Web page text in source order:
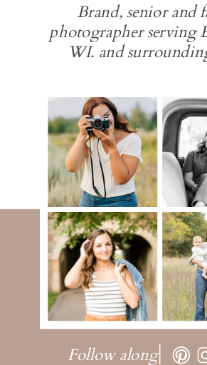
Brand, senior and
photographer serving
WI. and
Follow along